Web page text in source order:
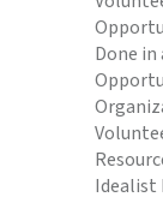
Done in
Idealist